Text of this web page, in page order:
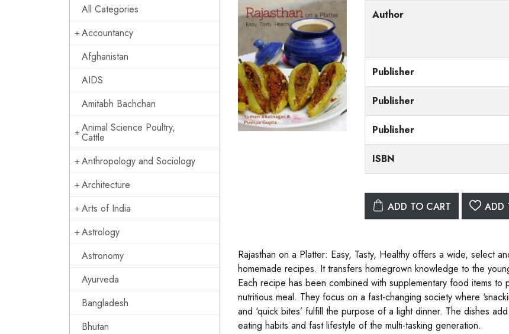
All Categories
Accountancy
Afghanistan
AIDS
Amitabh Bachchan
Animal Science Poultry,
Cattle
Anthropology and Sociology
Architecture
Arts of India
Astrology
Astronomy
Ayurveda
Bangladesh
Bhutan
Author
Publisher
Publisher
Publisher
ISBN
ADD TO CART ADD
Rajasthan on a Platter: Easy, Tasty, Healthy offers a wide, select
homemade recipes. It transfers homegrown knowledge to the
Each recipe has been combined with supplementary food items
nutritious meal. They focus on a fast-changing society where
and ‘quick bites’ fulfill the purpose of a light dinner. The dishes
eating habits and fast lifestyle of the multi-tasking generation.